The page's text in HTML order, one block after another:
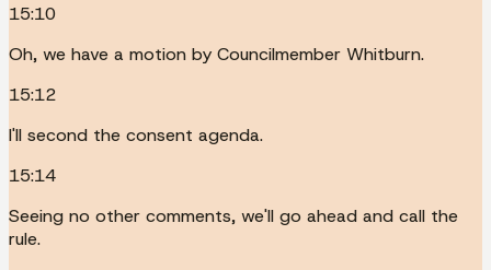
15:10
Oh, we have a motion by Councilmember Whitburn.
15:12
I'll second the consent agenda.
15:14
Seeing no other comments, we'll go ahead and call the
rule.